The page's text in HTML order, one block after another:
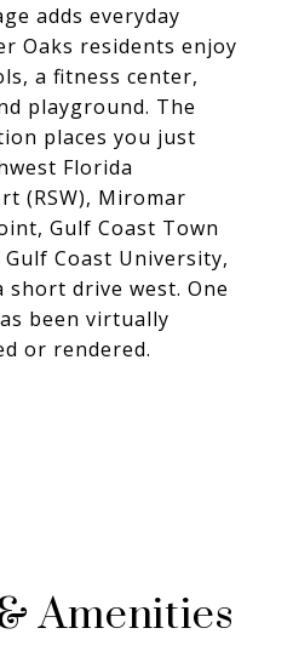
adds everyday
Oaks residents enjoy
a fitness center,
playground. The
places you just
Florida
(RSW), Miromar
Gulf Coast Town
Coast University,
short drive west. One
been virtually
or rendered.
Amenities